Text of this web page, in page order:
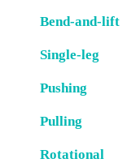
Bend-and-lift
Single-leg
Pushing
Pulling
Rotational